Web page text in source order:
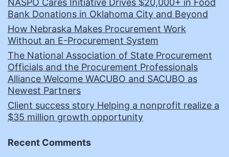
NASPO Cares Initiative Drives $20,000+ in Food
Bank Donations in Oklahoma City and Beyond
How Nebraska Makes Procurement Work
Without an E-Procurement System
The National Association of State Procurement
Officials and the Procurement Professionals
Alliance Welcome WACUBO and SACUBO as
Newest Partners
Client success story Helping a nonprofit realize a
$35 million growth opportunity
Recent Comments